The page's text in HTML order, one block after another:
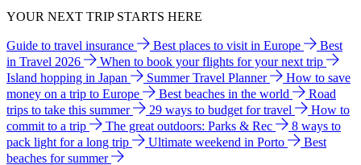
YOUR NEXT TRIP STARTS HERE
Guide to travel insurance Best places to visit in Europe
Best
in Travel 2026
When to book your flights for your next trip
Island hopping in Japan
Summer Travel Planner
How to save
money on a trip to Europe
Best beaches in the world
Road
trips to take this summer
29 ways to budget for travel
How to
commit to a trip
The great outdoors: Parks & Rec
8 ways to
pack light for a long trip
Ultimate weekend in Porto
Best
beaches for summer